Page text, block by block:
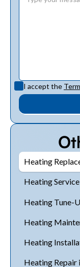
I accept the
Heating
Heating
Heating Tune-
Heating
Heating
Heating Repair